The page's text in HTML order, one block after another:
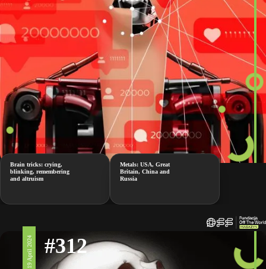
Brain tricks: crying,
blinking, remembering
and altruism
Metals: USA, Great
Britain, China and
Russia
19 April 2024 #312